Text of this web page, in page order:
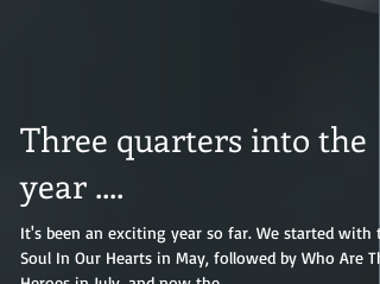
Three quarters into the
year ....